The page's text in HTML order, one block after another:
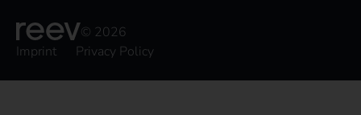
© 2026
Imprint
Privacy Policy